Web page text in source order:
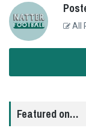
All
Featured on…